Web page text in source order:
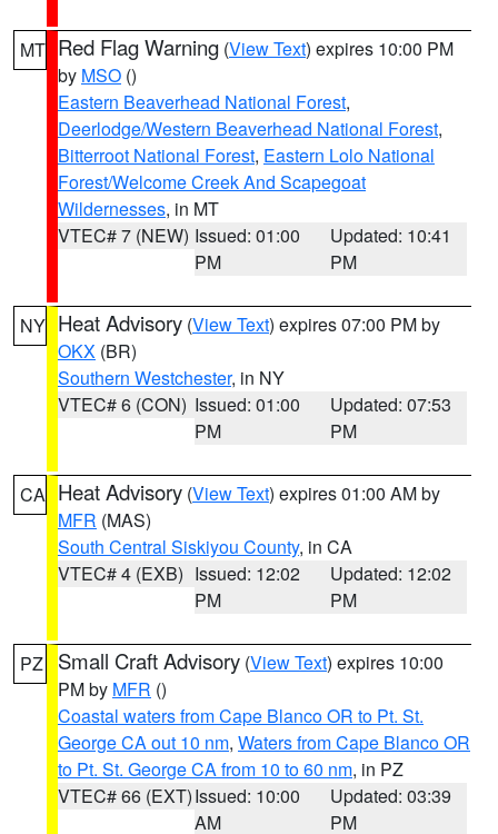
MT Red Flag Warning (View Text) expires 10:00 PM
by MSO ()
Eastern Beaverhead National Forest,
Deerlodge/Western Beaverhead National Forest,
Bitterroot National Forest, Eastern Lolo National
Forest/Welcome Creek And Scapegoat
Wildernesses, in MT
VTEC# 7 (NEW) Issued: 01:00
PM
Updated: 10:41
PM
NY Heat Advisory (View Text) expires 07:00 PM by
OKX (BR)
Southern Westchester, in NY
VTEC# 6 (CON) Issued: 01:00
PM
Updated: 07:53
PM
CA Heat Advisory (View Text) expires 01:00 AM by
MFR (MAS)
South Central Siskiyou County, in CA
VTEC# 4 (EXB) Issued: 12:02
PM
Updated: 12:02
PM
PZ Small Craft Advisory (View Text) expires 10:00
PM by MFR ()
Coastal waters from Cape Blanco OR to Pt. St.
George CA out 10 nm, Waters from Cape Blanco OR
to Pt. St. George CA from 10 to 60 nm, in PZ
VTEC# 66 (EXT)Issued: 10:00
AM
Updated: 03:39
PM